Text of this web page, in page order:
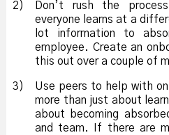
2)
Don’t rush the
everyone learns at a
lot information to
employee. Create an
this out over a couple of
3)
Use peers to help with
more than just about
about becoming
and team. If there are